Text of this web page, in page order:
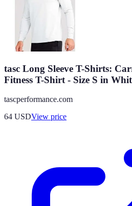
tasc Long Sleeve T-Shirts:
Fitness T-Shirt - Size S in
tascperformance.com
64 USDView price